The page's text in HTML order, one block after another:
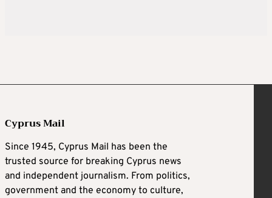
Cyprus Mail
Since 1945, Cyprus Mail has been the
trusted source for breaking Cyprus news
and independent journalism. From politics,
government and the economy to culture,